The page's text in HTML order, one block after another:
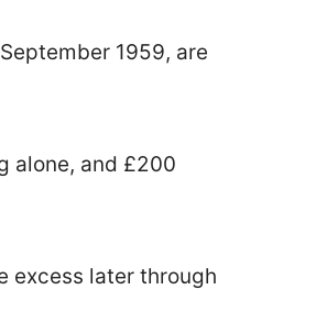
1959, are
alone, and £200
excess later through